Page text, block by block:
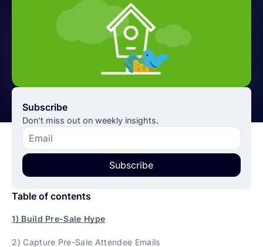
Subscribe
Don't miss out on weekly insights.
Subscribe
Table of contents
1) Build Pre-Sale Hype
2) Capture Pre-Sale Attendee Emails